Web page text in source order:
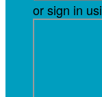
or sign in